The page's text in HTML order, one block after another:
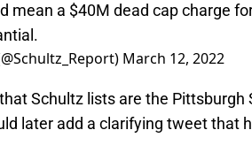
mean a $40M dead cap charge
March 12, 2022
Schultz lists are the Pittsburgh
later add a clarifying tweet that